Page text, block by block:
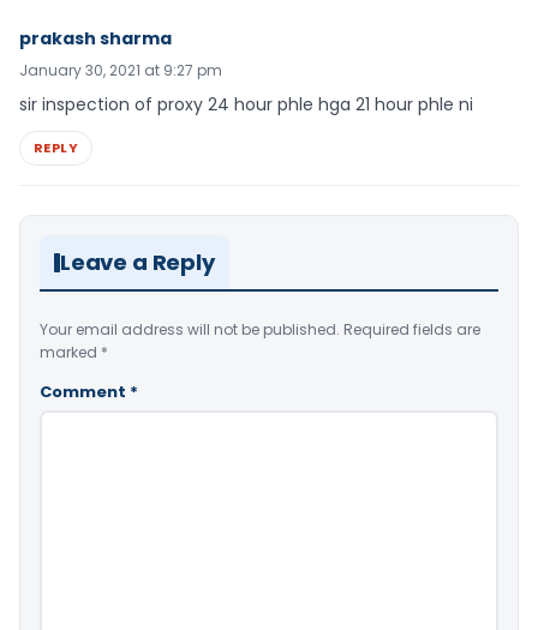
prakash sharma
January 30, 2021 at 9:27 pm
sir inspection of proxy 24 hour phle hga 21 hour phle ni
REPLY
Leave a Reply
Your email address will not be published. Required fields are
marked *
Comment *